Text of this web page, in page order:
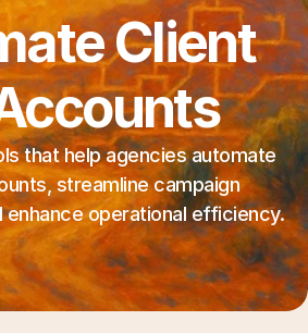
Client
that help agencies automate
streamline campaign
enhance operational efficiency.